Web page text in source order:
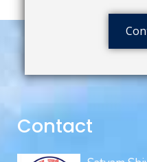
Contact